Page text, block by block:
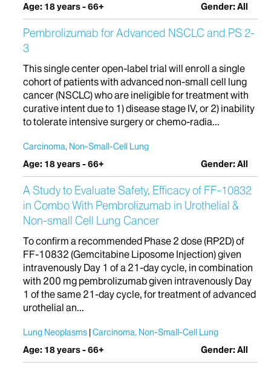
Age: 18 years - 66+
Gender: All
Pembrolizumab for Advanced NSCLC and PS 2-
3
This single center open-label trial will enroll a single
cohort of patients with advanced non-small cell lung
cancer (NSCLC) who are ineligible for treatment with
curative intent due to 1) disease stage IV, or 2) inability
to tolerate intensive surgery or chemo-radia...
Carcinoma, Non-Small-Cell Lung
Age: 18 years - 66+
Gender: All
A Study to Evaluate Safety, Efficacy of FF-10832
in Combo With Pembrolizumab in Urothelial &
Non-small Cell Lung Cancer
To confirm a recommended Phase 2 dose (RP2D) of
FF-10832 (Gemcitabine Liposome Injection) given
intravenously Day 1 of a 21-day cycle, in combination
with 200 mg pembrolizumab given intravenously Day
1 of the same 21-day cycle, for treatment of advanced
urothelial an...
Lung Neoplasms Carcinoma, Non-Small-Cell Lung
Age: 18 years - 66+
Gender: All